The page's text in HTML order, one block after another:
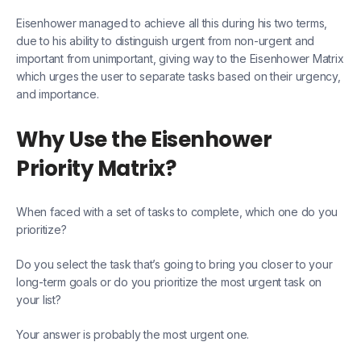
Eisenhower managed to achieve all this during his two terms,
due to his ability to distinguish urgent from non-urgent and
important from unimportant, giving way to the Eisenhower Matrix
which urges the user to separate tasks based on their urgency,
and importance.
Why Use the Eisenhower
Priority Matrix?
When faced with a set of tasks to complete, which one do you
prioritize?
Do you select the task that’s going to bring you closer to your
long-term goals or do you prioritize the most urgent task on
your list?
Your answer is probably the most urgent one.